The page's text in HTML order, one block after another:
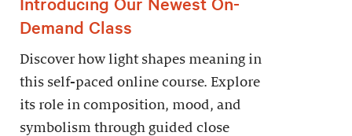
Demand Class
Discover how light shapes meaning in
this self-paced online course. Explore
its role in composition, mood, and
symbolism through guided close